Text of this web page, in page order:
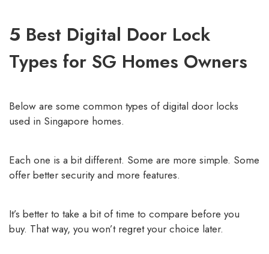
5 Best Digital Door Lock
Types for SG Homes Owners
Below are some common types of digital door locks
used in Singapore homes.
Each one is a bit different. Some are more simple. Some
offer better security and more features.
It’s better to take a bit of time to compare before you
buy. That way, you won’t regret your choice later.